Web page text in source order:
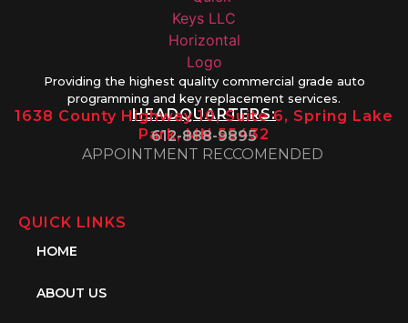
Providing the highest quality commercial grade auto
programming and key replacement services.
HEADQUARTERS:
1638 County Highway 10, Suite 6, Spring Lake
Park, MN 55432
612-888-9895
APPOINTMENT RECCOMENDED
QUICK LINKS
HOME
ABOUT US